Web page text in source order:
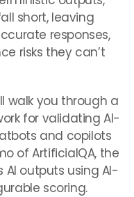
short, leaving
responses,
risks they can’t
walk you through a
for validating AI-
and copilots
of ArtificialQA, the
outputs using AI-
scoring.